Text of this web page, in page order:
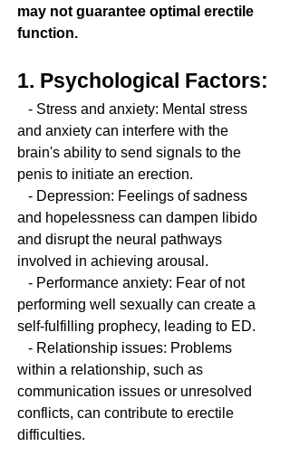
may not guarantee optimal erectile
function.
1. Psychological Factors:
and anxiety can interfere with the
brain's ability to send signals to the
penis to initiate an erection.
and hopelessness can dampen libido
and disrupt the neural pathways
involved in achieving arousal.
performing well sexually can create a
self-fulfilling prophecy, leading to ED.
within a relationship, such as
communication issues or unresolved
conflicts, can contribute to erectile
difficulties.